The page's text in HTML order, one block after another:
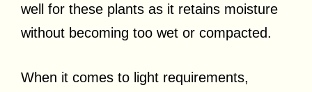
well for these plants as it retains moisture
without becoming too wet or compacted.
When it comes to light requirements,